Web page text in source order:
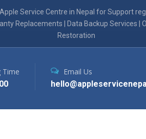
Service Centre in Nepal for Support
Replacements | Data Backup Services
Restoration
Time
Email Us